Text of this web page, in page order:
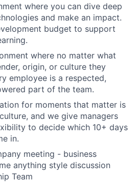
where you can dive deep
and make an impact.
budget to support
where no matter what
origin, or culture they
employee is a respected,
part of the team.
for moments that matter is
and we give managers
to decide which 10+ days
in.
meeting - business
anything style discussion
Team